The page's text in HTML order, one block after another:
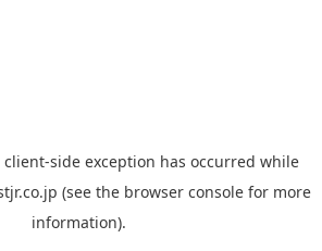
client-side exception has occurred while
(see the browser console for more
information).